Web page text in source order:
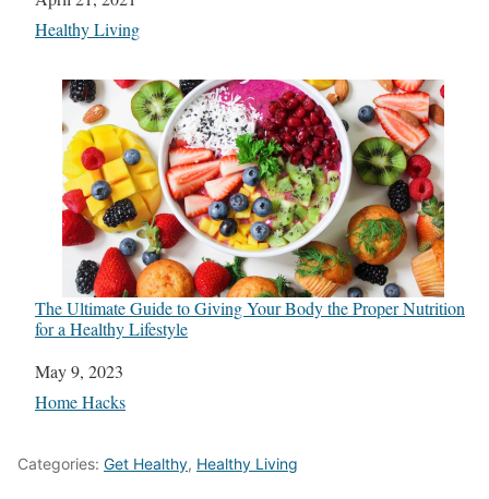
In relation to
Healthy Living
The Ultimate Guide to Giving Your Body the Proper Nutrition
for a Healthy Lifestyle
Date
May 9, 2023
In relation to
Home Hacks
Categories: Get Healthy, Healthy Living